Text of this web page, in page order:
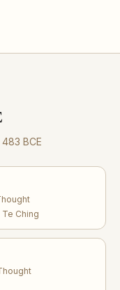
BCE
Ching